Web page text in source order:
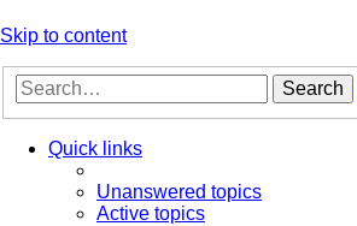
Skip to content
Search
Quick links
Unanswered topics
Active topics